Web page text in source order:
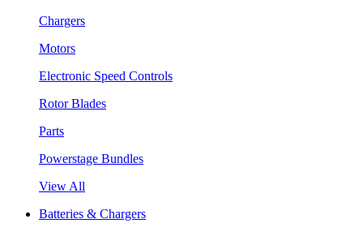
Chargers
Motors
Electronic Speed Controls
Rotor Blades
Parts
Powerstage Bundles
View All
Batteries & Chargers